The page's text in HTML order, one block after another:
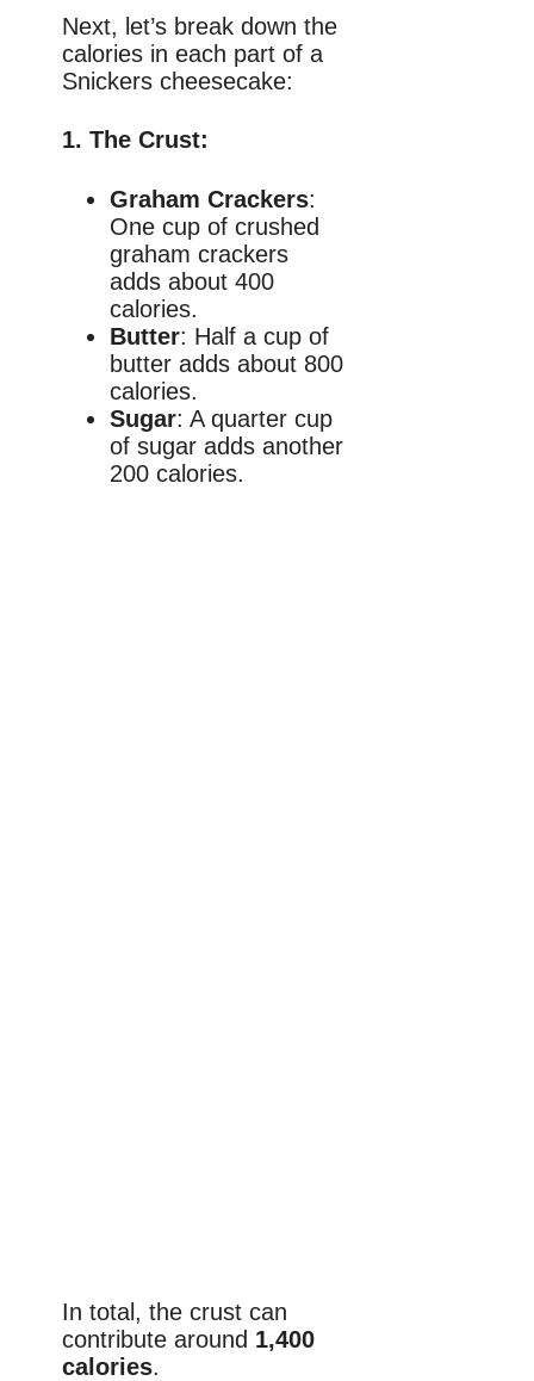
Next, let’s break down the
calories in each part of a
Snickers cheesecake:
1. The Crust:
Graham Crackers:
One cup of crushed
graham crackers
adds about 400
calories.
Butter: Half a cup of
butter adds about 800
calories.
Sugar: A quarter cup
of sugar adds another
200 calories.
In total, the crust can
contribute around 1,400
calories.